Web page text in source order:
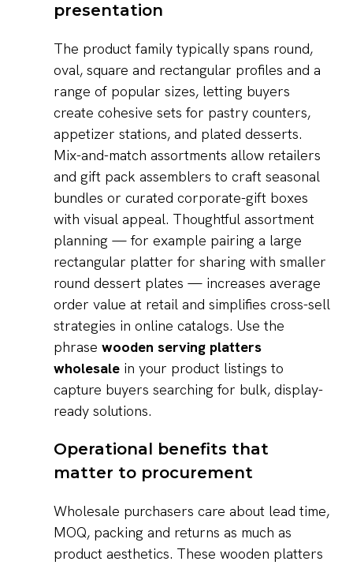
presentation
The product family typically spans round,
oval, square and rectangular profiles and a
range of popular sizes, letting buyers
create cohesive sets for pastry counters,
appetizer stations, and plated desserts.
Mix-and-match assortments allow retailers
and gift pack assemblers to craft seasonal
bundles or curated corporate-gift boxes
with visual appeal. Thoughtful assortment
planning — for example pairing a large
rectangular platter for sharing with smaller
round dessert plates — increases average
order value at retail and simplifies cross-sell
strategies in online catalogs. Use the
phrase wooden serving platters
wholesale in your product listings to
capture buyers searching for bulk, display-
ready solutions.
Operational benefits that
matter to procurement
Wholesale purchasers care about lead time,
MOQ, packing and returns as much as
product aesthetics. These wooden platters